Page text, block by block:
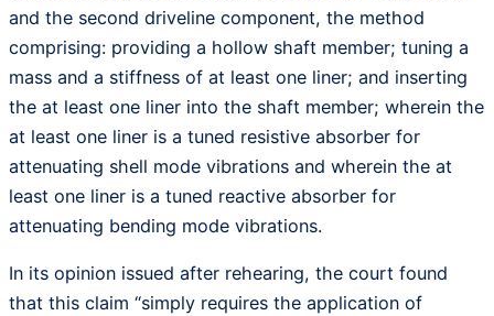
and the second driveline component, the method
comprising: providing a hollow shaft member; tuning a
mass and a stiffness of at least one liner; and inserting
the at least one liner into the shaft member; wherein the
at least one liner is a tuned resistive absorber for
attenuating shell mode vibrations and wherein the at
least one liner is a tuned reactive absorber for
attenuating bending mode vibrations.
In its opinion issued after rehearing, the court found
that this claim “simply requires the application of